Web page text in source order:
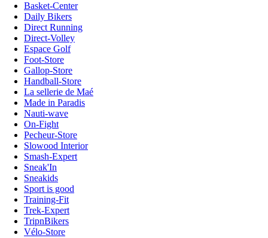
Basket-Center
Daily Bikers
Direct Running
Direct-Volley
Espace Golf
Foot-Store
Gallop-Store
Handball-Store
La sellerie de Maé
Made in Paradis
Nauti-wave
On-Fight
Pecheur-Store
Slowood Interior
Smash-Expert
Sneak'In
Sneakids
Sport is good
Training-Fit
Trek-Expert
TripnBikers
Vélo-Store